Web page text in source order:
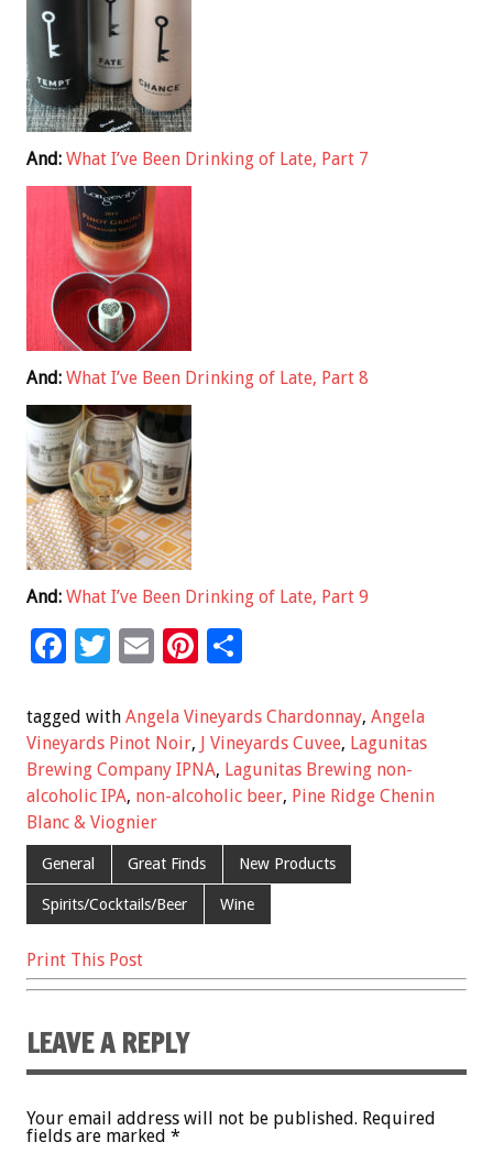
And: What I’ve Been Drinking of Late, Part 7
And: What I’ve Been Drinking of Late, Part 8
And: What I’ve Been Drinking of Late, Part 9
F
e
b
o
o
k
T
tt
er
E
ai
l
Pi
er
es
t
ar
e
tagged with Angela Vineyards Chardonnay, Angela
Vineyards Pinot Noir, J Vineyards Cuvee, Lagunitas
Brewing Company IPNA, Lagunitas Brewing non-
alcoholic IPA, non-alcoholic beer, Pine Ridge Chenin
Blanc & Viognier
General Great Finds New Products
Spirits/Cocktails/Beer Wine
Print This Post
LEAVE A REPLY
Your email address will not be published. Required
fields are marked *